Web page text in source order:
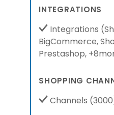
INTEGRATIONS
Integrations (
BigCommerce,
Prestashop,
SHOPPING
Channels